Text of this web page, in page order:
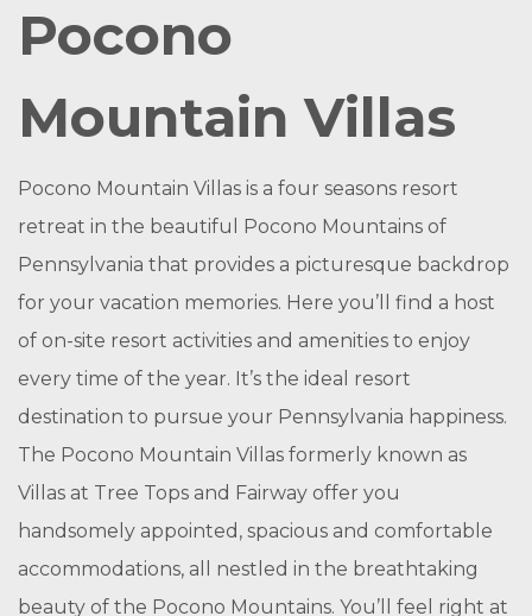
Pocono
Mountain Villas
Pocono Mountain Villas is a four seasons resort
retreat in the beautiful Pocono Mountains of
Pennsylvania that provides a picturesque backdrop
for your vacation memories. Here you’ll find a host
of on-site resort activities and amenities to enjoy
every time of the year. It’s the ideal resort
destination to pursue your Pennsylvania happiness.
The Pocono Mountain Villas formerly known as
Villas at Tree Tops and Fairway offer you
handsomely appointed, spacious and comfortable
accommodations, all nestled in the breathtaking
beauty of the Pocono Mountains. You’ll feel right at